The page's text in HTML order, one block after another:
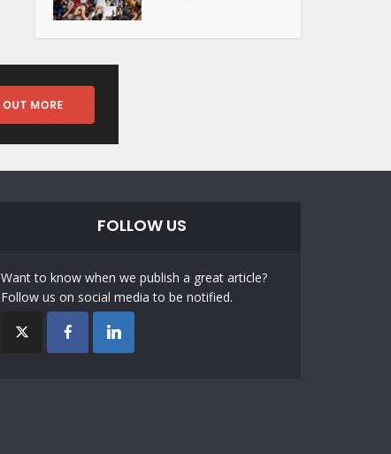
FOLLOW US
Want to know when we publish a great article?
Follow us on social media to be notified.